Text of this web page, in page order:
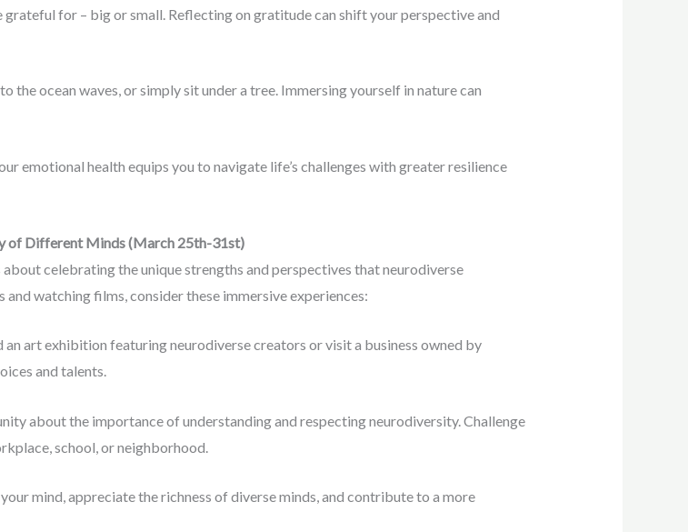
grateful for – big or small. Reflecting on gratitude can shift your perspective and
the ocean waves, or simply sit under a tree. Immersing yourself in nature can
emotional health equips you to navigate life’s challenges with greater resilience
of Different Minds (March 25th-31st)
celebrating the unique strengths and perspectives that neurodiverse
watching films, consider these immersive experiences:
an art exhibition featuring neurodiverse creators or visit a business owned by
and talents.
about the importance of understanding and respecting neurodiversity. Challenge
school, or neighborhood.
mind, appreciate the richness of diverse minds, and contribute to a more